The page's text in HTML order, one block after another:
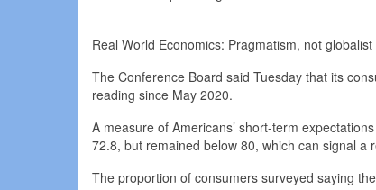
Real World Economics: Pragmatism, not
The Conference Board said Tuesday that its
reading since May 2020.
A measure of Americans’ short-term
72.8, but remained below 80, which can signal a
The proportion of consumers surveyed saying